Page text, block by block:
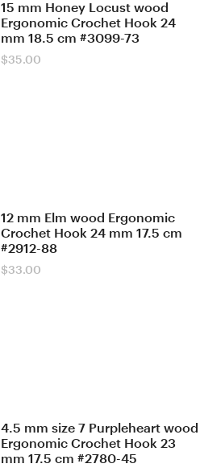
15 mm Honey Locust wood
Ergonomic Crochet Hook 24
mm 18.5 cm #3099-73
$35.00
12 mm Elm wood Ergonomic
Crochet Hook 24 mm 17.5 cm
#2912-88
$33.00
4.5 mm size 7 Purpleheart wood
Ergonomic Crochet Hook 23
mm 17.5 cm #2780-45